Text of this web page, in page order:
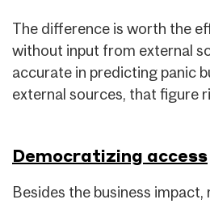
The difference is worth the
without input from external
accurate in predicting panic
external sources, that figure
Democratizing access
Besides the business